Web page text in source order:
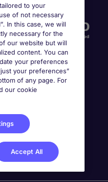
to your
of not necessary
In this case, we will
necessary for the
our website but will
content. You can
your preferences
your preferences”
of any page. For
our cookie
Accept All